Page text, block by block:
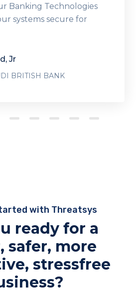
Banking Technologies
systems secure for
Jr
BRITISH BANK
with Threatsys
ready for a
safer, more
stressfree